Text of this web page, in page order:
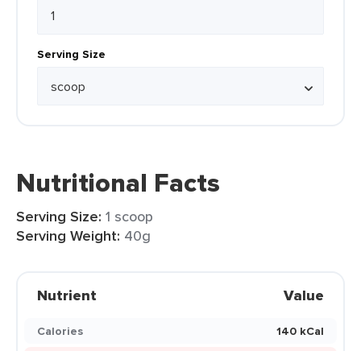
Serving Size
Nutritional Facts
Serving Size: 1 scoop
Serving Weight: 40g
Nutrient Value
Calories
140 kCal